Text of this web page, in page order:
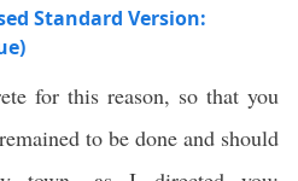
Standard Version:
for this reason, so that you
to be done and should